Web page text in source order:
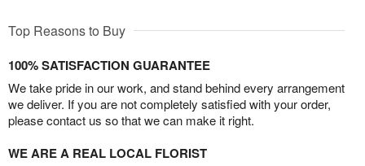
Top Reasons to Buy
100% SATISFACTION GUARANTEE
We take pride in our work, and stand behind every arrangement
we deliver. If you are not completely satisfied with your order,
please contact us so that we can make it right.
WE ARE A REAL LOCAL FLORIST